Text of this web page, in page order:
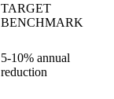
TARGET
BENCHMARK
5-10% annual
reduction